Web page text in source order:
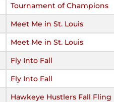
Tournament of Champions
Meet Me in St. Louis
Meet Me in St. Louis
Fly Into Fall
Fly Into Fall
Hawkeye Hustlers Fall Fling